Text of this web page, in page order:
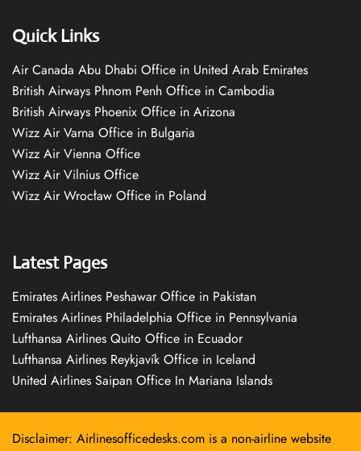
Quick Links
Air Canada Abu Dhabi Office in United Arab Emirates
British Airways Phnom Penh Office in Cambodia
British Airways Phoenix Office in Arizona
Wizz Air Varna Office in Bulgaria
Wizz Air Vienna Office
Wizz Air Vilnius Office
Wizz Air Wrocław Office in Poland
Latest Pages
Emirates Airlines Peshawar Office in Pakistan
Emirates Airlines Philadelphia Office in Pennsylvania
Lufthansa Airlines Quito Office in Ecuador
Lufthansa Airlines Reykjavík Office in Iceland
United Airlines Saipan Office In Mariana Islands
Disclaimer: Airlinesofficedesks.com is a non-airline website